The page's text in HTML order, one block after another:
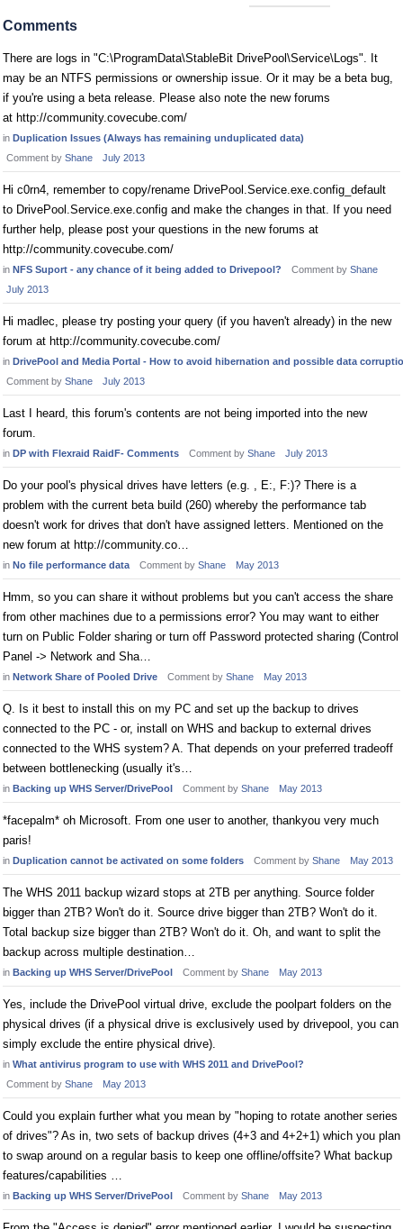
Comments
There are logs in "C:\ProgramData\StableBit DrivePool\Service\Logs". It
may be an NTFS permissions or ownership issue. Or it may be a beta bug,
if you're using a beta release. Please also note the new forums
at http://community.covecube.com/
in Duplication Issues (Always has remaining unduplicated data)
Comment by Shane July 2013
Hi c0rn4, remember to copy/rename DrivePool.Service.exe.config_default
to DrivePool.Service.exe.config and make the changes in that. If you need
further help, please post your questions in the new forums at
http://community.covecube.com/
in NFS Suport - any chance of it being added to Drivepool? Comment by Shane
July 2013
Hi madlec, please try posting your query (if you haven't already) in the new
forum at http://community.covecube.com/
in DrivePool and Media Portal - How to avoid hibernation and possible data
Comment by Shane July 2013
Last I heard, this forum's contents are not being imported into the new
forum.
in DP with Flexraid RaidF- Comments Comment by Shane July 2013
Do your pool's physical drives have letters (e.g. , E:, F:)? There is a
problem with the current beta build (260) whereby the performance tab
doesn't work for drives that don't have assigned letters. Mentioned on the
new forum at http://community.co…
in No file performance data Comment by Shane May 2013
Hmm, so you can share it without problems but you can't access the share
from other machines due to a permissions error? You may want to either
turn on Public Folder sharing or turn off Password protected sharing (Control
Panel -> Network and Sha…
in Network Share of Pooled Drive Comment by Shane May 2013
Q. Is it best to install this on my PC and set up the backup to drives
connected to the PC - or, install on WHS and backup to external drives
connected to the WHS system? A. That depends on your preferred tradeoff
between bottlenecking (usually it's…
in Backing up WHS Server/DrivePool Comment by Shane May 2013
*facepalm* oh Microsoft. From one user to another, thankyou very much
paris!
in Duplication cannot be activated on some folders Comment by Shane May 2013
The WHS 2011 backup wizard stops at 2TB per anything. Source folder
bigger than 2TB? Won't do it. Source drive bigger than 2TB? Won't do it.
Total backup size bigger than 2TB? Won't do it. Oh, and want to split the
backup across multiple destination…
in Backing up WHS Server/DrivePool Comment by Shane May 2013
Yes, include the DrivePool virtual drive, exclude the poolpart folders on the
physical drives (if a physical drive is exclusively used by drivepool, you can
simply exclude the entire physical drive).
in What antivirus program to use with WHS 2011 and DrivePool?
Comment by Shane May 2013
Could you explain further what you mean by "hoping to rotate another series
of drives"? As in, two sets of backup drives (4+3 and 4+2+1) which you plan
to swap around on a regular basis to keep one offline/offsite? What backup
features/capabilities …
in Backing up WHS Server/DrivePool Comment by Shane May 2013